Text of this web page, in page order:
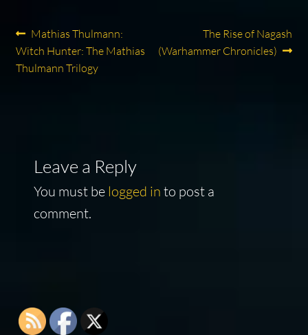
Post
navigation
Previous
post:
Mathias Thulmann:
Witch Hunter: The Mathias
Thulmann Trilogy
Next
post:
The Rise of Nagash
(Warhammer Chronicles)
Leave a Reply
You must be logged in to post a
comment.